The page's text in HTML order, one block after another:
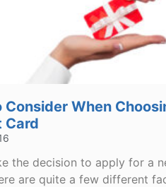
Consider When
Card
the decision to apply for a
are quite a few different